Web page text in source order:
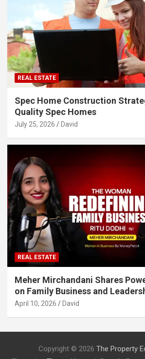
REAL ESTATE
Spec Home Construction
Quality Spec Homes
July 25, 2026 David
REAL ESTATE
Meher Mirchandani Shares
on Family Business and
April 10, 2026 David
Copyright © 2026 The Property